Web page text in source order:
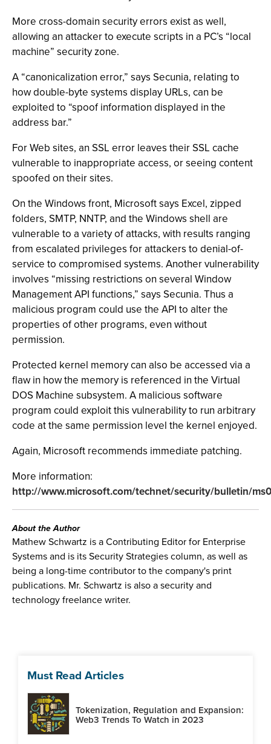
More cross-domain security errors exist as well,
allowing an attacker to execute scripts in a PC’s “local
machine” security zone.
A “canonicalization error,” says Secunia, relating to
how double-byte systems display URLs, can be
exploited to “spoof information displayed in the
address bar.”
For Web sites, an SSL error leaves their SSL cache
vulnerable to inappropriate access, or seeing content
spoofed on their sites.
On the Windows front, Microsoft says Excel, zipped
folders, SMTP, NNTP, and the Windows shell are
vulnerable to a variety of attacks, with results ranging
from escalated privileges for attackers to denial-of-
service to compromised systems. Another vulnerability
involves “missing restrictions on several Window
Management API functions,” says Secunia. Thus a
malicious program could use the API to alter the
properties of other programs, even without
permission.
Protected kernel memory can also be accessed via a
flaw in how the memory is referenced in the Virtual
DOS Machine subsystem. A malicious software
program could exploit this vulnerability to run arbitrary
code at the same permission level the kernel enjoyed.
Again, Microsoft recommends immediate patching.
More information:
http://www.microsoft.com/technet/security/bulletin/
About the Author
Mathew Schwartz is a Contributing Editor for Enterprise
Systems and is its Security Strategies column, as well as
being a long-time contributor to the company's print
publications. Mr. Schwartz is also a security and
technology freelance writer.
Must Read Articles
Tokenization, Regulation and Expansion:
Web3 Trends To Watch in 2023